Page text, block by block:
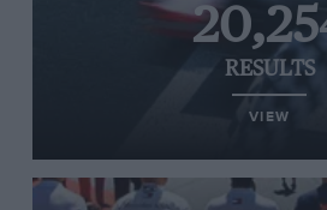
RESULTS
VIEW